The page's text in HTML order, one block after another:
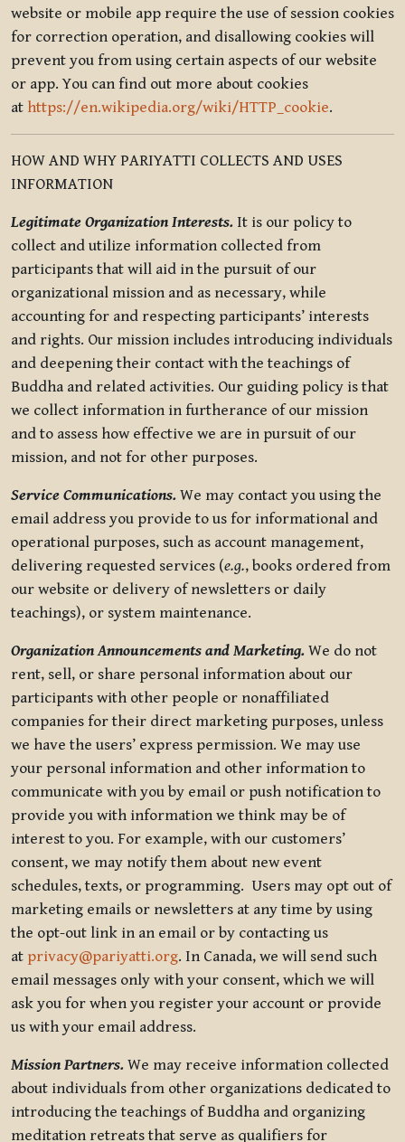
website or mobile app require the use of session cookies
for correction operation, and disallowing cookies will
prevent you from using certain aspects of our website
or app. You can find out more about cookies
at https://en.wikipedia.org/wiki/HTTP_cookie.
HOW AND WHY PARIYATTI COLLECTS AND USES
INFORMATION
Legitimate Organization Interests. It is our policy to
collect and utilize information collected from
participants that will aid in the pursuit of our
organizational mission and as necessary, while
accounting for and respecting participants’ interests
and rights. Our mission includes introducing individuals
and deepening their contact with the teachings of
Buddha and related activities. Our guiding policy is that
we collect information in furtherance of our mission
and to assess how effective we are in pursuit of our
mission, and not for other purposes.
Service Communications. We may contact you using the
email address you provide to us for informational and
operational purposes, such as account management,
delivering requested services (e.g., books ordered from
our website or delivery of newsletters or daily
teachings), or system maintenance.
Organization Announcements and Marketing. We do not
rent, sell, or share personal information about our
participants with other people or nonaffiliated
companies for their direct marketing purposes, unless
we have the users’ express permission. We may use
your personal information and other information to
communicate with you by email or push notification to
provide you with information we think may be of
interest to you. For example, with our customers’
consent, we may notify them about new event
schedules, texts, or programming. Users may opt out of
marketing emails or newsletters at any time by using
the opt-out link in an email or by contacting us
at privacy@pariyatti.org. In Canada, we will send such
email messages only with your consent, which we will
ask you for when you register your account or provide
us with your email address.
Mission Partners. We may receive information collected
about individuals from other organizations dedicated to
introducing the teachings of Buddha and organizing
meditation retreats that serve as qualifiers for